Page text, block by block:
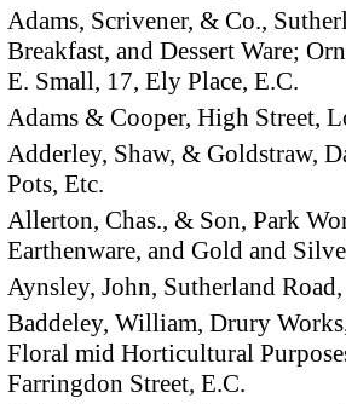
Adams, Scrivener, & Co.,
Breakfast, and Dessert Ware;
E. Small, 17, Ely Place, E.C.
Adams & Cooper, High Street,
Adderley, Shaw, & Goldstraw,
Pots, Etc.
Allerton, Chas., & Son, Park
Earthenware, and Gold and
Aynsley, John, Sutherland
Baddeley, William, Drury
Floral mid Horticultural
Farringdon Street, E.C.